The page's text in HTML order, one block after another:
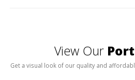
View Our
Get a visual look of our quality and